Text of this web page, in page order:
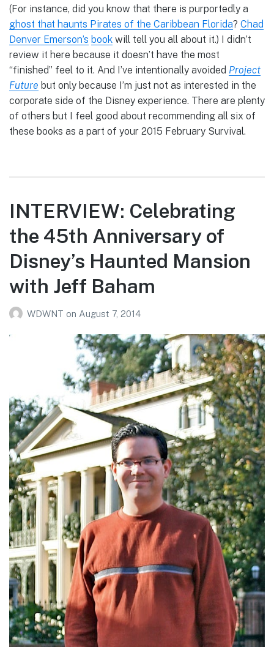
(For instance, did you know that there is purportedly a
ghost that haunts Pirates of the Caribbean Florida? Chad
Denver Emerson’s book will tell you all about it.) I didn’t
review it here because it doesn’t have the most
“finished” feel to it. And I’ve intentionally avoided Project
Future but only because I’m just not as interested in the
corporate side of the Disney experience. There are plenty
of others but I feel good about recommending all six of
these books as a part of your 2015 February Survival.
INTERVIEW: Celebrating
the 45th Anniversary of
Disney’s Haunted Mansion
with Jeff Baham
WDWNT on August 7, 2014